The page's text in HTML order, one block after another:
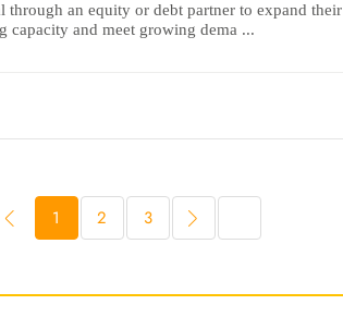
through an equity or debt partner to expand their
capacity and meet growing dema ...
1 2 3